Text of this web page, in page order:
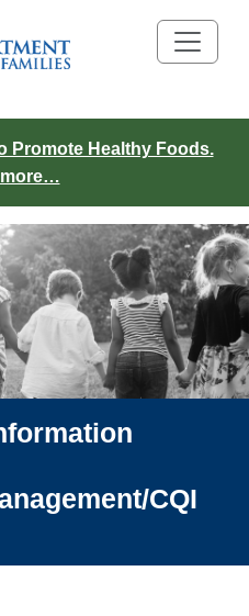
Promote Healthy Foods.
more…
CQI